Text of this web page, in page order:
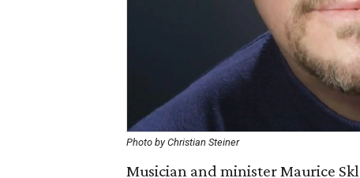
Photo by Christian Steiner
Musician and minister Maurice